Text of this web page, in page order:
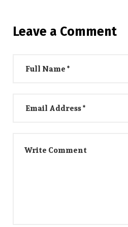
Leave a Comment